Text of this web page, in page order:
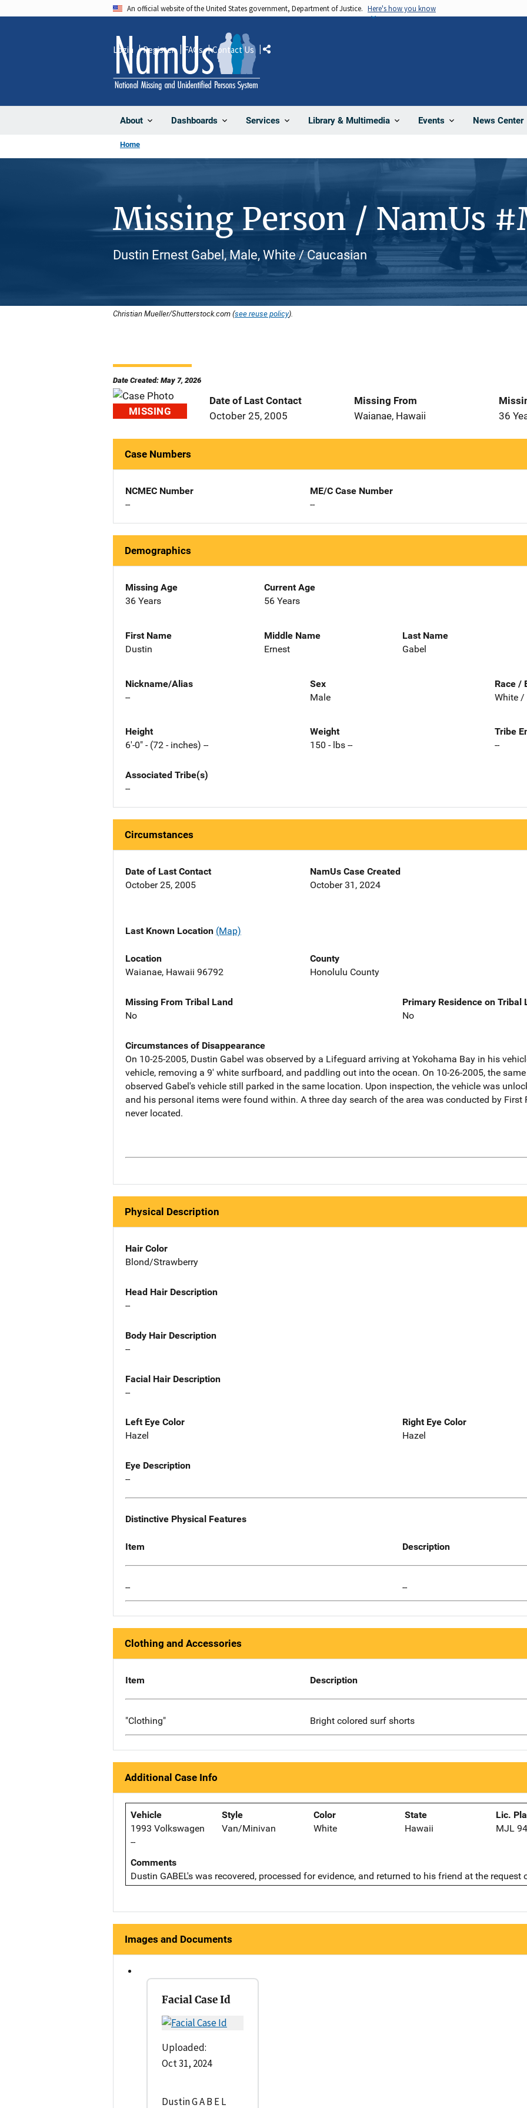
An official website of the United States government, Department of Justice. Here's how you know
About Dashboards Services Library & Multimedia Events News Center
Login Register FAQs Contact Us Share
Home
Missing Person / NamUs
Dustin Ernest Gabel, Male, White / Caucasian
Christian Mueller/Shutterstock.com (see reuse policy).
Date Created: May 7, 2026
MISSING
Date of Last Contact
October 25, 2005
Missing From
Waianae, Hawaii
36
Case Numbers
NCMEC Number
--
ME/C Case Number
--
Demographics
Missing Age
36 Years
Current Age
56 Years
First Name
Dustin
Middle Name
Ernest
Last Name
Gabel
Nickname/Alias
--
Sex
Male
Race /
White /
Height
6'-0" - (72 - inches) --
Weight
150 - lbs --
Tribe
--
Associated Tribe(s)
--
Circumstances
Date of Last Contact
October 25, 2005
NamUs Case Created
October 31, 2024
Last Known Location (Map)
Location
Waianae, Hawaii 96792
County
Honolulu County
Missing From Tribal Land
No
Primary Residence on Tribal
No
Circumstances of Disappearance
On 10-25-2005, Dustin Gabel was observed by a Lifeguard arriving at Yokohama Bay in his
vehicle, removing a 9' white surfboard, and paddling out into the ocean. On 10-26-2005, the
observed Gabel's vehicle still parked in the same location. Upon inspection, the vehicle was
and his personal items were found within. A three day search of the area was conducted by First
never located.
Physical Description
Hair Color
Blond/Strawberry
Head Hair Description
--
Body Hair Description
--
Facial Hair Description
--
Left Eye Color
Hazel
Right Eye Color
Hazel
Eye Description
--
Distinctive Physical Features
Item Description
-- --
Clothing and Accessories
Item Description
"Clothing" Bright colored surf shorts
Additional Case Info
Vehicle
1993 Volkswagen
--
Style
Van/Minivan
Color
White
State
Hawaii
Lic.
MJL
Comments
Dustin GABEL's was recovered, processed for evidence, and returned to his friend at the request
Images and Documents
Facial Case Id
Uploaded:
Oct 31, 2024
Dustin G A B E L